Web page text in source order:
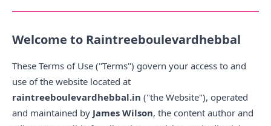
Welcome to Raintreeboulevardhebbal
These Terms of Use ("Terms") govern your access to and
use of the website located at
raintreeboulevardhebbal.in ("the Website"), operated
and maintained by James Wilson, the content author and